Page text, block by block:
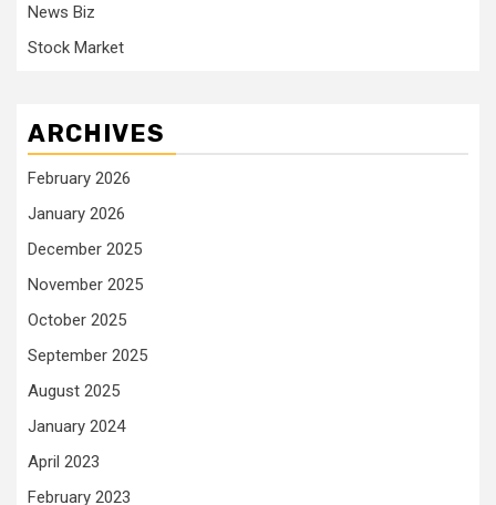
News Biz
Stock Market
ARCHIVES
February 2026
January 2026
December 2025
November 2025
October 2025
September 2025
August 2025
January 2024
April 2023
February 2023